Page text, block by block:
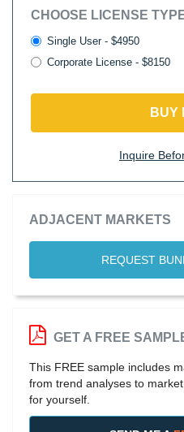
CHOOSE LICENSE
Single User - $4950
Corporate License - $8150
BUY
Inquire
ADJACENT MARKETS
REQUEST
GET A FREE
This FREE sample includes
from trend analyses to
for yourself.